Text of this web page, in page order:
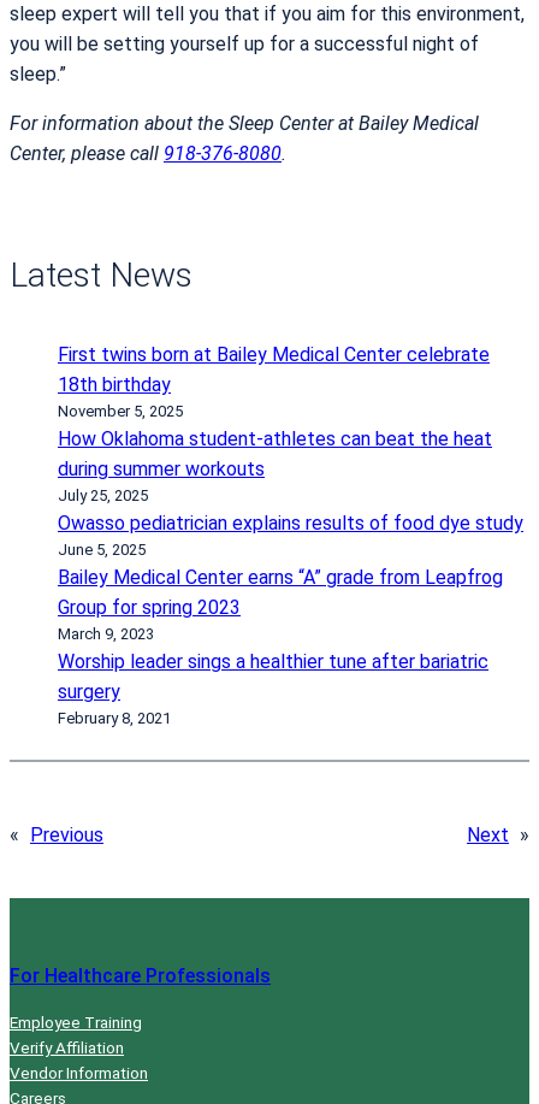
sleep expert will tell you that if you aim for this environment,
you will be setting yourself up for a successful night of
sleep.”
For information about the Sleep Center at Bailey Medical
Center, please call 918-376-8080.
Latest News
First twins born at Bailey Medical Center celebrate
18th birthday
November 5, 2025
How Oklahoma student-athletes can beat the heat
during summer workouts
July 25, 2025
Owasso pediatrician explains results of food dye study
June 5, 2025
Bailey Medical Center earns “A” grade from Leapfrog
Group for spring 2023
March 9, 2023
Worship leader sings a healthier tune after bariatric
surgery
February 8, 2021
« Previous Next »
For Healthcare Professionals
Employee Training
Verify Affiliation
Vendor Information
Careers